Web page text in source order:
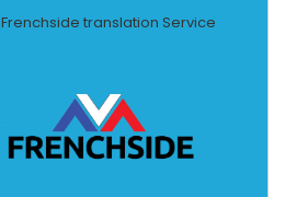
Frenchside translation Service